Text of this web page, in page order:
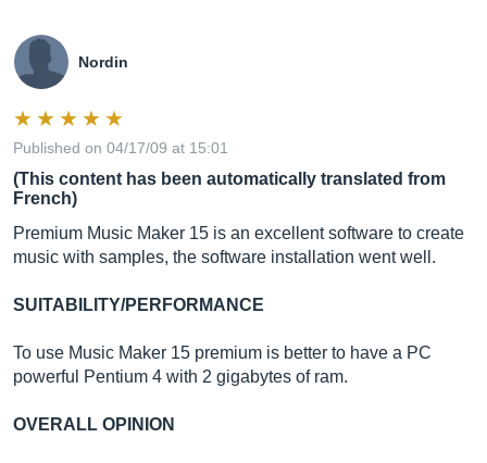
Nordin
Published on 04/17/09 at 15:01
(This content has been automatically translated from
French)
Premium Music Maker 15 is an excellent software to create
music with samples, the software installation went well.
SUITABILITY/PERFORMANCE
To use Music Maker 15 premium is better to have a PC
powerful Pentium 4 with 2 gigabytes of ram.
OVERALL OPINION